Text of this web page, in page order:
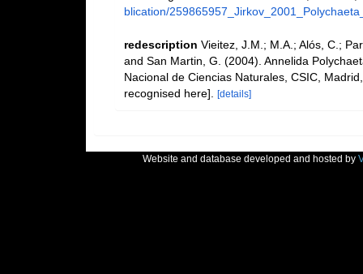
blication/
redescription Vieitez, J.M.; M.A.; Alós, C.;
and San Martin, G. (2004). Annelida
Nacional de Ciencias Naturales, CSIC,
recognised here].
[details]
Website and database developed and hosted by